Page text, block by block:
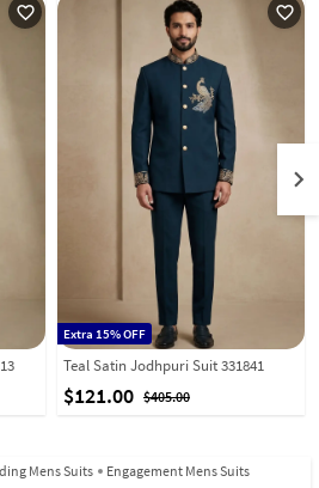
favorite_outline favorite_outline
Extra 15% OFF
Teal Satin Jodhpuri Suit 331841
$121.00 $405.00
keyboard_arrow_right
Mens Suits Engagement Mens Suits